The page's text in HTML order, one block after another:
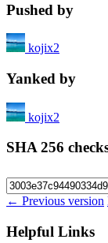
Pushed by
kojix2
Yanked by
kojix2
SHA 256
← Previous version
Helpful Links